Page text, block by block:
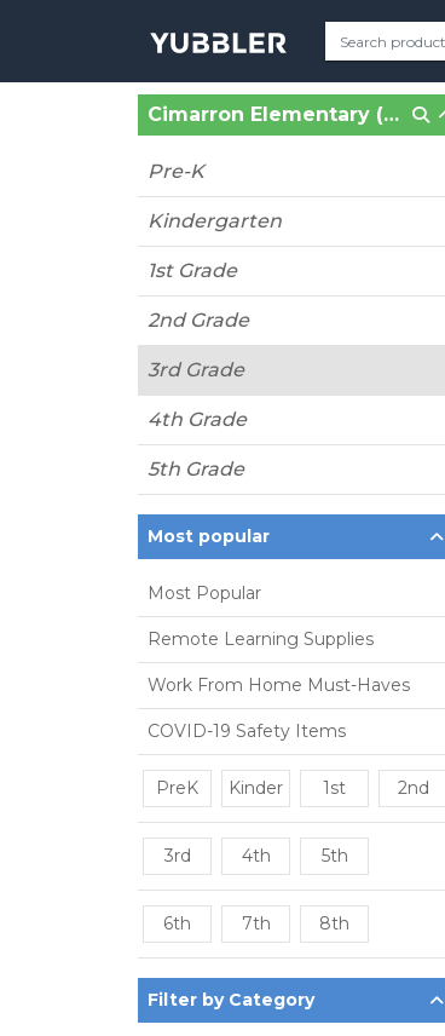
Cimarron Elementary (Katy, TX)
Pre-K
Kindergarten
1st Grade
2nd Grade
3rd Grade
4th Grade
5th Grade
Most popular
Most Popular
Remote Learning Supplies
Work From Home Must-Haves
COVID-19 Safety Items
PreK Kinder 1st 2nd
3rd 4th 5th
6th 7th 8th
Filter by Category